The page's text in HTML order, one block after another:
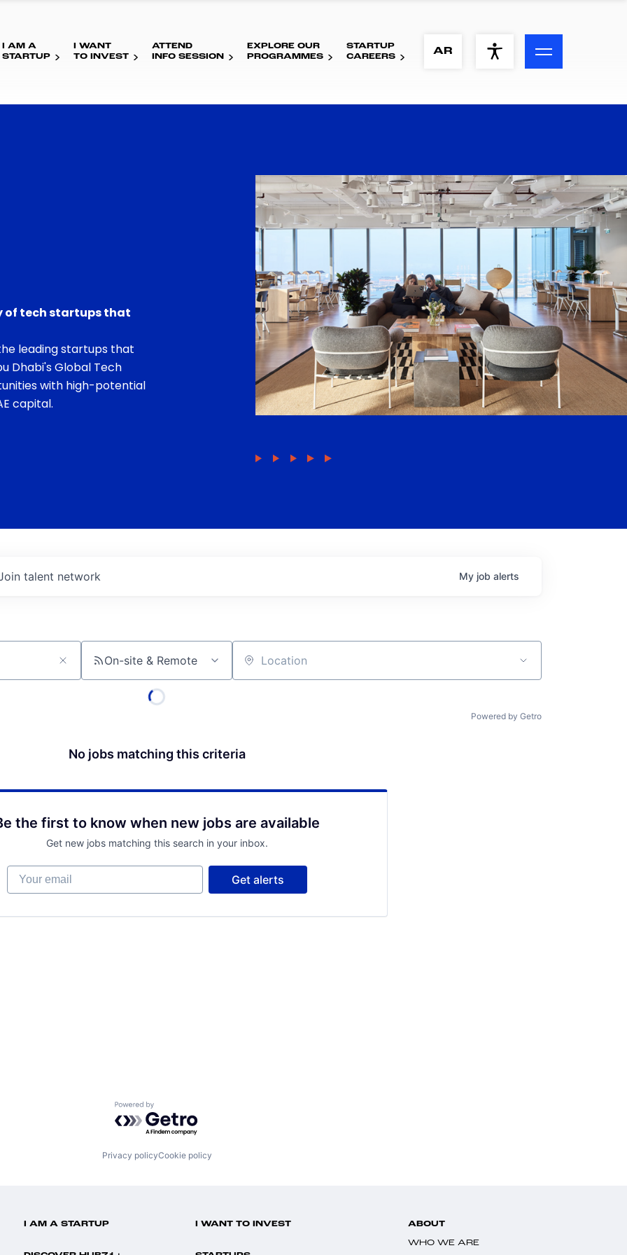
ACCESSIBILITY MENU
Visual Assistance
Contrast
I AM A
STARTUP
I WANT
TO INVEST
ATTEND
INFO SESSION
EXPLORE OUR
PROGRAMMES
STARTUP
CAREERS
AR
of tech startups that
leading startups that
Dhabi's Global Tech
with high-potential
capital.
talent network My job alerts
On-site & Remote Location
Powered by Getro
No jobs matching this criteria
the first to know when new jobs are available
Get new jobs matching this search in your inbox.
Your email
Get alerts
Powered by Getro.com
Privacy policyCookie policy
I AM A STARTUP I WANT TO INVEST ABOUT
WHO WE ARE